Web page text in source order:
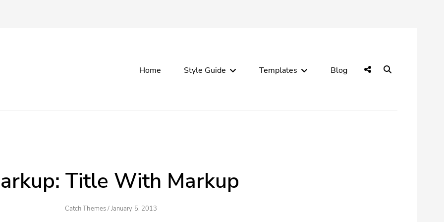
Home Style Guide Templates Blog
Social
Title With Markup
Author
Catch Themes/Posted
January 5, 2013